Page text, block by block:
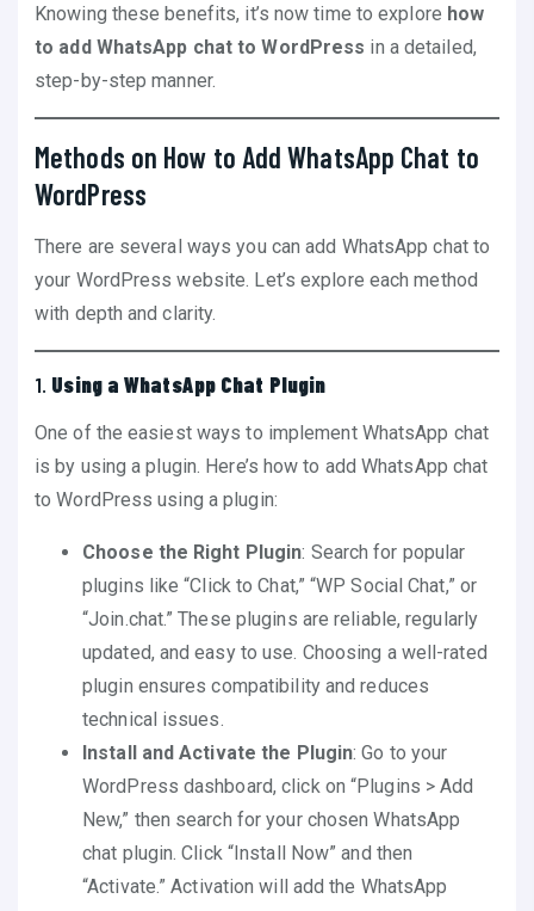
Knowing these benefits, it’s now time to explore how
to add WhatsApp chat to WordPress in a detailed,
step-by-step manner.
Methods on How to Add WhatsApp Chat to
WordPress
There are several ways you can add WhatsApp chat to
your WordPress website. Let’s explore each method
with depth and clarity.
1. Using a WhatsApp Chat Plugin
One of the easiest ways to implement WhatsApp chat
is by using a plugin. Here’s how to add WhatsApp chat
to WordPress using a plugin:
Choose the Right Plugin: Search for popular
plugins like “Click to Chat,” “WP Social Chat,” or
“Join.chat.” These plugins are reliable, regularly
updated, and easy to use. Choosing a well-rated
plugin ensures compatibility and reduces
technical issues.
Install and Activate the Plugin: Go to your
WordPress dashboard, click on “Plugins > Add
New,” then search for your chosen WhatsApp
chat plugin. Click “Install Now” and then
“Activate.” Activation will add the WhatsApp